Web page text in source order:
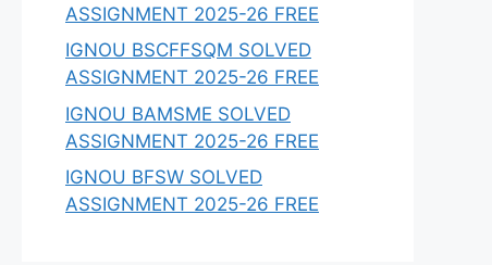
ASSIGNMENT 2025-26 FREE
IGNOU BSCFFSQM SOLVED
ASSIGNMENT 2025-26 FREE
IGNOU BAMSME SOLVED
ASSIGNMENT 2025-26 FREE
IGNOU BFSW SOLVED
ASSIGNMENT 2025-26 FREE